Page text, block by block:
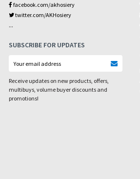
facebook.com/akhosiery
twitter.com/AKHosiery
...
SUBSCRIBE FOR UPDATES
Receive updates on new products, offers,
multibuys, volume buyer discounts and
promotions!